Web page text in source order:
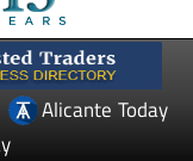
Alicante Today